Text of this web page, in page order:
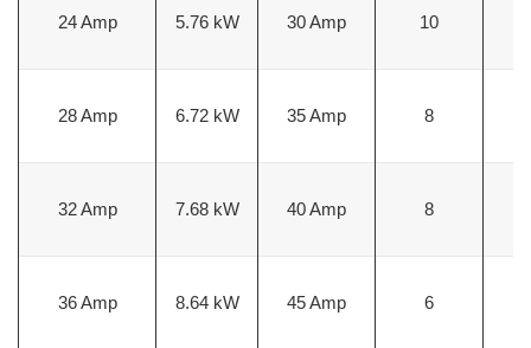
24 Amp 5.76 kW 30 Amp 10
28 Amp 6.72 kW 35 Amp 8
32 Amp 7.68 kW 40 Amp 8
36 Amp 8.64 kW 45 Amp 6